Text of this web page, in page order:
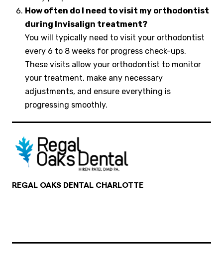
How often do I need to visit my orthodontist
during Invisalign treatment?
You will typically need to visit your orthodontist
every 6 to 8 weeks for progress check-ups.
These visits allow your orthodontist to monitor
your treatment, make any necessary
adjustments, and ensure everything is
progressing smoothly.
REGAL OAKS DENTAL CHARLOTTE